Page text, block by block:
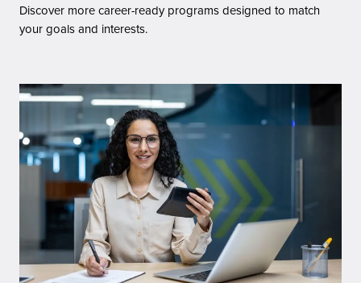
Discover more career-ready programs designed to match
your goals and interests.